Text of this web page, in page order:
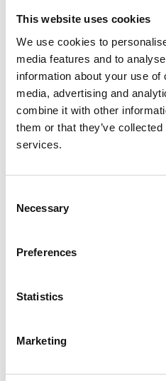
This website uses cookies
We use cookies to
media features and to
information about your use
media, advertising and
combine it with other
them or that they’ve
services.
Selection
Necessary
Preferences
Statistics
Marketing
POS-422
platform to explore
phenotype of
polycystic kidney
A. DACHY,S. De Rechter,
Liebauand
2021
Kidney International Reports
RaDaR